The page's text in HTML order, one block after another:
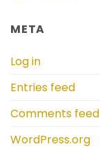
META
Log in
Entries feed
Comments feed
WordPress.org